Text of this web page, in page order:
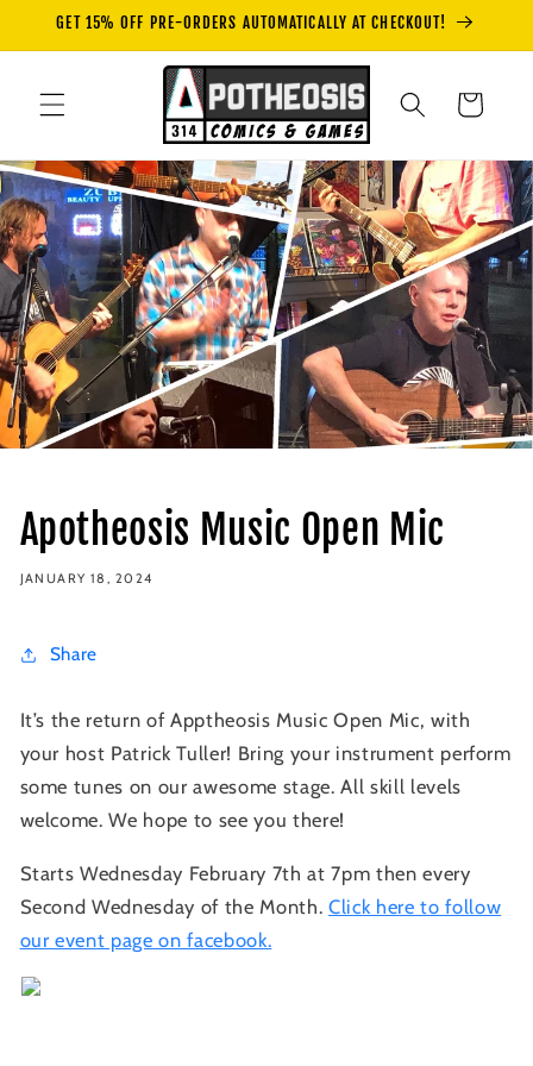
Skip to
GET 15% OFF PRE-ORDERS AUTOMATICALLY AT CHECKOUT!
Cart
Apotheosis Music Open Mic
JANUARY 18, 2024
Share
It’s the return of Apptheosis Music Open Mic, with
your host Patrick Tuller! Bring your instrument perform
some tunes on our awesome stage. All skill levels
welcome. We hope to see you there!
Starts Wednesday February 7th at 7pm then every
Second Wednesday of the Month. Click here to follow
our event page on facebook.